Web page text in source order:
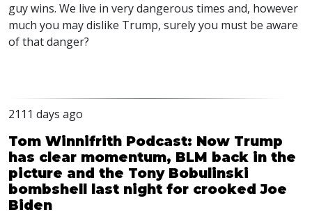
guy wins. We live in very dangerous times and, however
much you may dislike Trump, surely you must be aware
of that danger?
2111 days ago
Tom Winnifrith Podcast: Now Trump
has clear momentum, BLM back in the
picture and the Tony Bobulinski
bombshell last night for crooked Joe
Biden